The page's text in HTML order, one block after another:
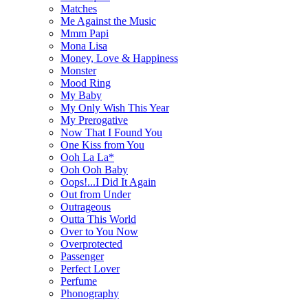
Matches
Me Against the Music
Mmm Papi
Mona Lisa
Money, Love & Happiness
Monster
Mood Ring
My Baby
My Only Wish This Year
My Prerogative
Now That I Found You
One Kiss from You
Ooh La La*
Ooh Ooh Baby
Oops!...I Did It Again
Out from Under
Outrageous
Outta This World
Over to You Now
Overprotected
Passenger
Perfect Lover
Perfume
Phonography